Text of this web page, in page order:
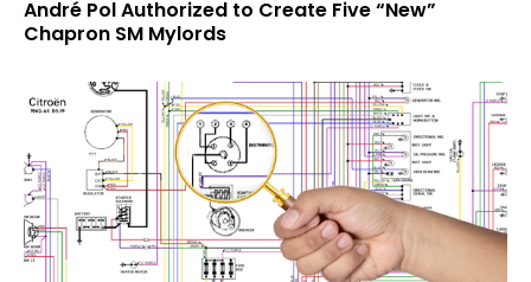
André Pol Authorized to Create Five “New”
Chapron SM Mylords